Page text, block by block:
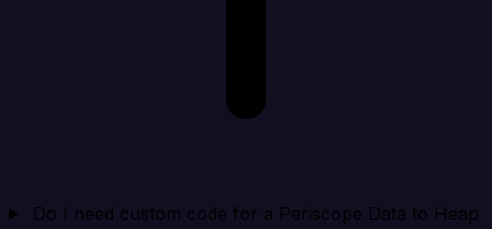
Do I need custom code for a Periscope Data to Heap